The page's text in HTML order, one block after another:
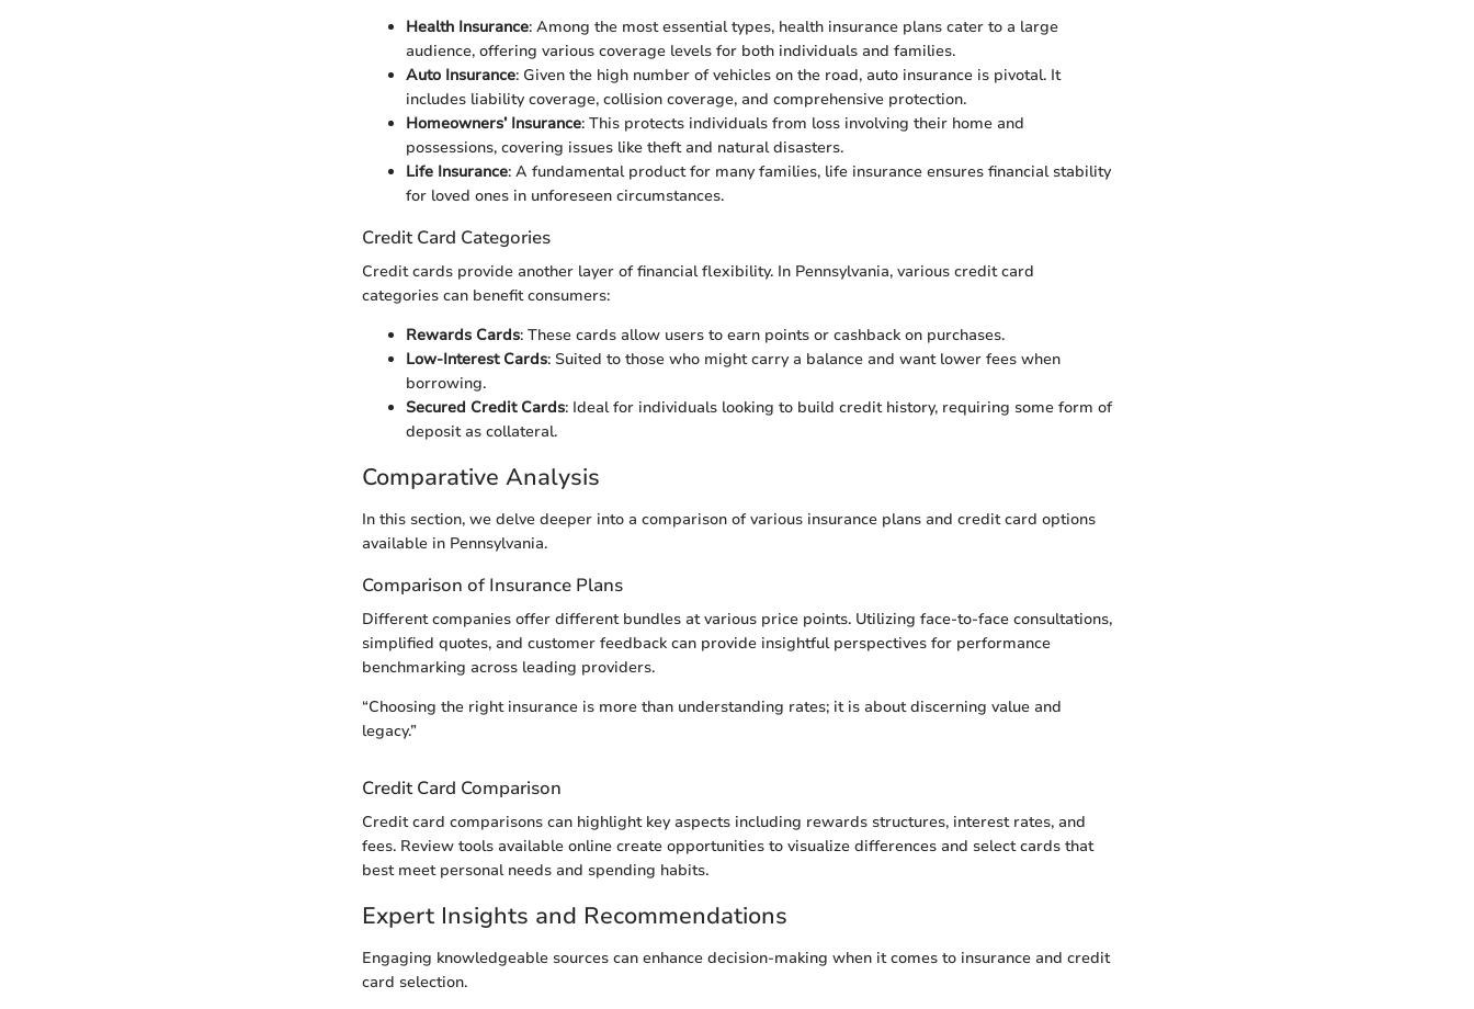
Health Insurance: Among the most essential types, health insurance plans cater to a large
audience, offering various coverage levels for both individuals and families.
Auto Insurance: Given the high number of vehicles on the road, auto insurance is pivotal. It
includes liability coverage, collision coverage, and comprehensive protection.
Homeowners’ Insurance: This protects individuals from loss involving their home and
possessions, covering issues like theft and natural disasters.
Life Insurance: A fundamental product for many families, life insurance ensures financial stability
for loved ones in unforeseen circumstances.
Credit Card Categories
Credit cards provide another layer of financial flexibility. In Pennsylvania, various credit card
categories can benefit consumers:
Rewards Cards: These cards allow users to earn points or cashback on purchases.
Low-Interest Cards: Suited to those who might carry a balance and want lower fees when
borrowing.
Secured Credit Cards: Ideal for individuals looking to build credit history, requiring some form of
deposit as collateral.
Comparative Analysis
In this section, we delve deeper into a comparison of various insurance plans and credit card options
available in Pennsylvania.
Comparison of Insurance Plans
Different companies offer different bundles at various price points. Utilizing face-to-face consultations,
simplified quotes, and customer feedback can provide insightful perspectives for performance
benchmarking across leading providers.
“Choosing the right insurance is more than understanding rates; it is about discerning value and
legacy.”
Credit Card Comparison
Credit card comparisons can highlight key aspects including rewards structures, interest rates, and
fees. Review tools available online create opportunities to visualize differences and select cards that
best meet personal needs and spending habits.
Expert Insights and Recommendations
Engaging knowledgeable sources can enhance decision-making when it comes to insurance and credit
card selection.